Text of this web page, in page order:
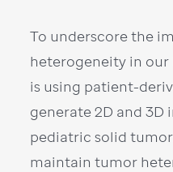
To underscore the
heterogeneity in our
is using patient-
generate 2D and
pediatric solid
maintain tumor